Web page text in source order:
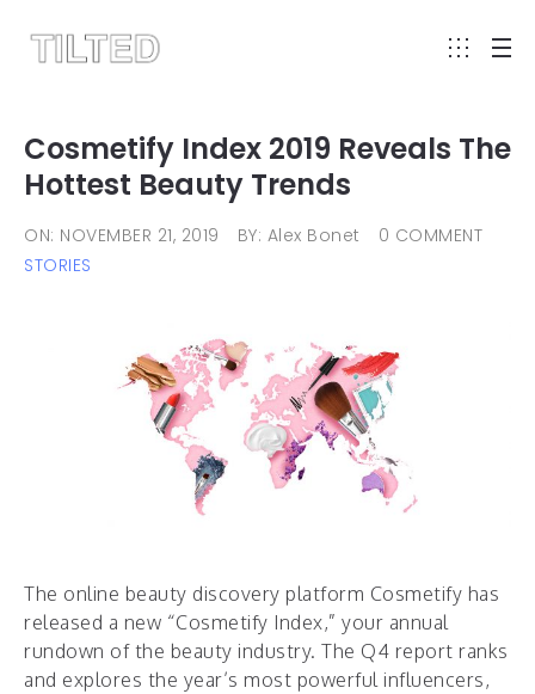
Cosmetify Index 2019 Reveals The
Hottest Beauty Trends
ON: NOVEMBER 21, 2019 BY: Alex Bonet
0 COMMENT
STORIES
The online beauty discovery platform Cosmetify has
released a new “Cosmetify Index,” your annual
rundown of the beauty industry. The Q4 report ranks
and explores the year’s most powerful influencers,